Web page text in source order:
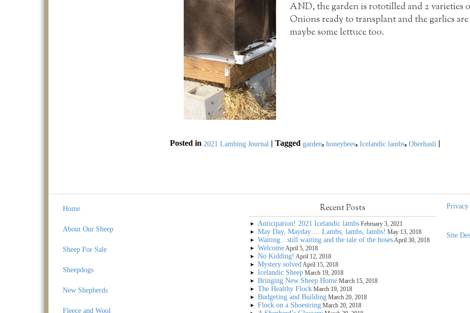
AND, the garden is rototilled and 2 varieties
Onions ready to transplant and the garlics
maybe some lettuce too.
Posted in 2021 Lambing Journal | Tagged garden, honeybees, Icelandic lambs, Oberhasli |
Home
About Our Sheep
Sheep For Sale
Sheepdogs
New Shepherds
Fleece and Wool
Recent Posts
Anticipation! 2021 Icelandic lambs February 3, 2021
May Day, Mayday…. Lambs, lambs, lambs! May 13, 2018
Waiting…still waiting and the tale of the hoses April 30, 2018
Welcome April 5, 2018
No Kidding! April 12, 2018
Mystery solved April 15, 2018
Icelandic Sheep March 19, 2018
Bringing New Sheep Home March 15, 2018
The Healthy Flock March 19, 2018
Budgeting and Building March 20, 2018
Flock on a Shoestring March 20, 2018
Site